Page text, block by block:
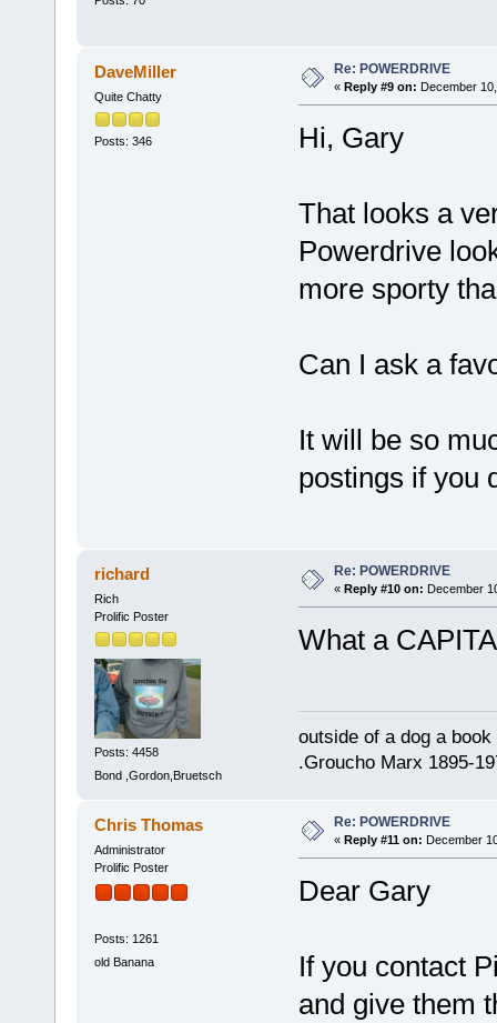
DaveMiller
Quite Chatty
Posts: 346
Re: POWERDRIVE
« Reply #9 on: December
Hi, Gary
That looks a
Powerdrive
more sporty
Can I ask a
It will be so
postings if you
richard
Rich
Prolific Poster
Posts: 4458
Bond ,Gordon,Bruetsch
Re: POWERDRIVE
« Reply #10 on: December
What a
outside of a dog a
.Groucho Marx 1895-
Chris Thomas
Administrator
Prolific Poster
Posts: 1261
old Banana
Re: POWERDRIVE
« Reply #11 on: December
Dear Gary
If you contact
and give them